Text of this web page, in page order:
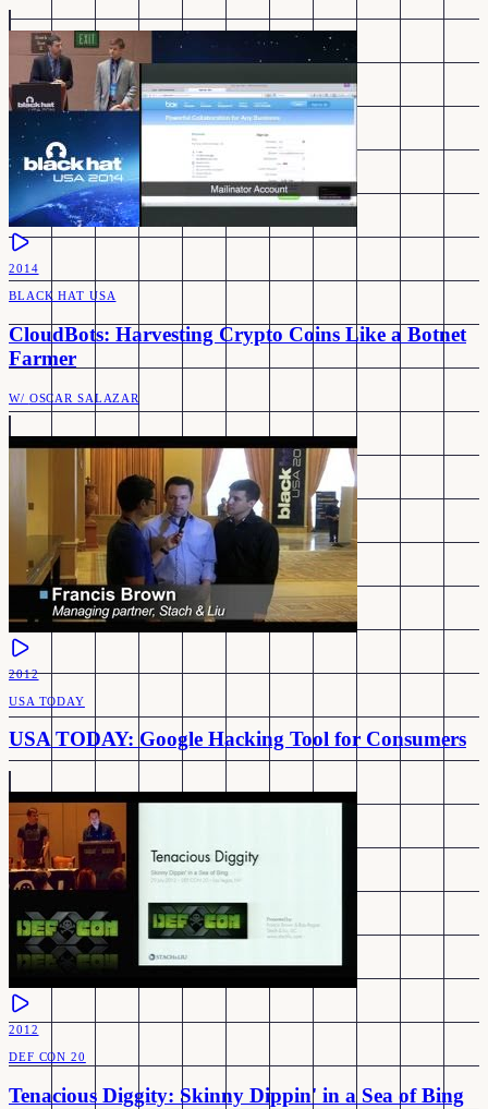
2014
BLACK HAT USA
CloudBots: Harvesting Crypto Coins Like a Botnet
Farmer
W/ OSCAR SALAZAR
2012
USA TODAY
USA TODAY: Google Hacking Tool for Consumers
2012
DEF CON 20
Tenacious Diggity: Skinny Dippin' in a Sea of Bing